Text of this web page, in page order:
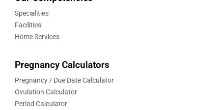
Specialities
Facilities
Home Services
Pregnancy Calculators
Pregnancy / Due Date Calculator
Ovulation Calculator
Period Calculator